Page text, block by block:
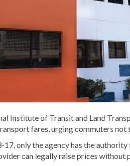
Institute of Transit and Land
fares, urging commuters not
only the agency has the
can legally raise prices without